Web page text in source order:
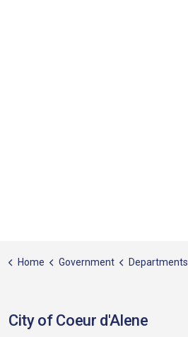
Home Government Departments
City of Coeur d'Alene